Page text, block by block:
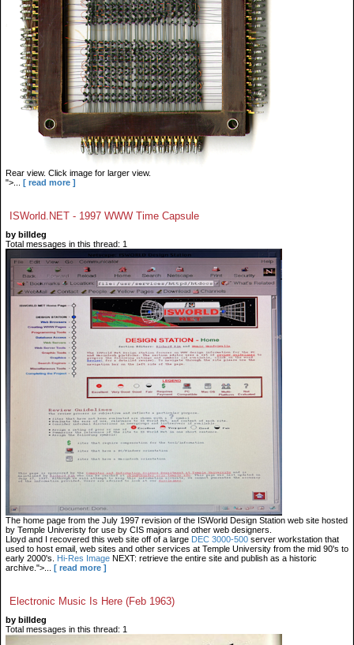
Rear view. Click image for larger view.
">...
[ read more ]
ISWorld.NET - 1997 WWW Time Capsule
by billdeg
Total messages in this thread: 1
The home page from the July 1997 revision of the ISWorld Design Station web site hosted
by Temple Univeristy for use by CIS majors and other web designers.
Lloyd and I recovered this web site off of a large DEC 3000-500 server workstation that
used to host email, web sites and other services at Temple University from the mid 90's to
early 2000's. Hi-Res Image NEXT: retrieve the entire site and publish as a historic
archive.">...
[ read more ]
Electronic Music Is Here (Feb 1963)
by billdeg
Total messages in this thread: 1